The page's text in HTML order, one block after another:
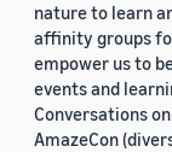
nature to learn
affinity groups
empower us to
events and
Conversations
AmazeCon